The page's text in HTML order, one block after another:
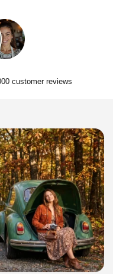
customer reviews